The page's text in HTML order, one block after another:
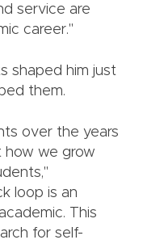
service are
career."
shaped him just
them.
over the years
how we grow
loop is an
This
for self-